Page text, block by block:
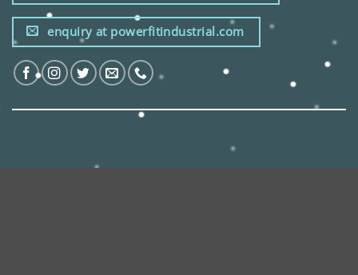
enquiry at powerfitindustrial.com